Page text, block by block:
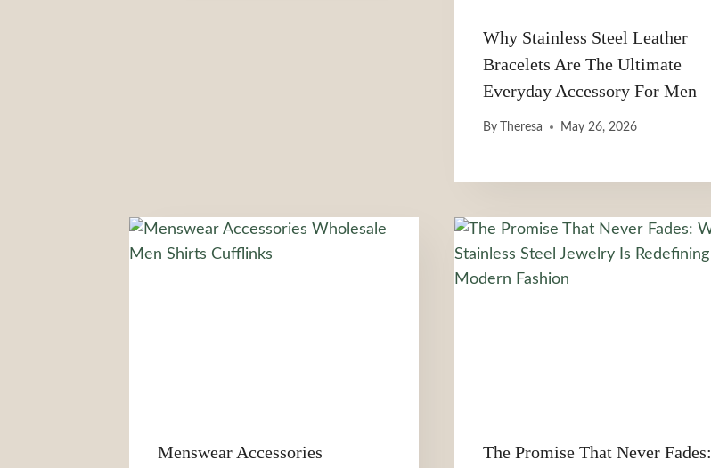
Why Stainless Steel Leather
Bracelets Are The Ultimate
Everyday Accessory For Men
By Theresa May 26, 2026
Menswear Accessories The Promise That Never Fades: